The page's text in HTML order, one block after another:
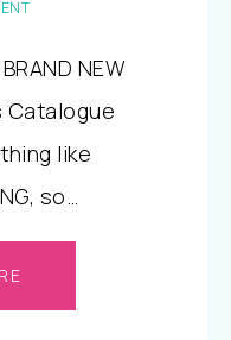
NEW
Catalogue
like
so…